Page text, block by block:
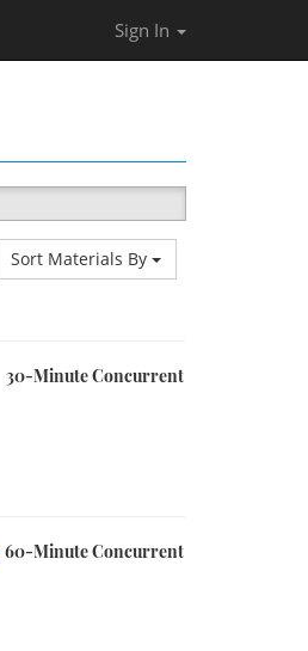
Sign In
Sort Materials By
30-Minute Concurrent
60-Minute Concurrent